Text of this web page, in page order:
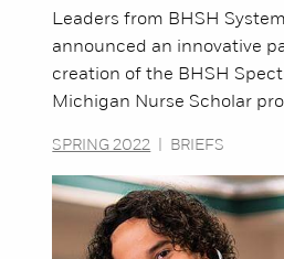
Leaders from BHSH
announced an innovative
creation of the BHSH
Michigan Nurse Scholar
SPRING 2022 BRIEFS